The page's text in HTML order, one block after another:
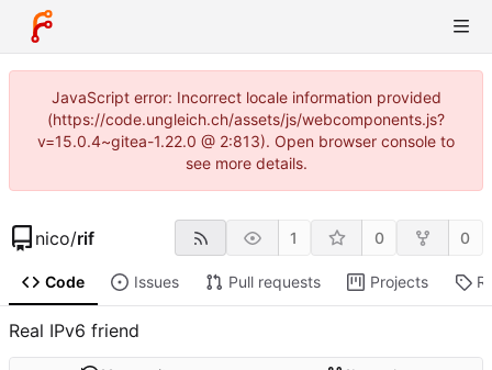
JavaScript error: Incorrect locale information provided
(https://code.ungleich.ch/assets/js/webcomponents.js?
v=15.0.4~gitea-1.22.0 @ 2:813). Open browser console to
see more details.
nico/rif 1 0 0
Code Issues Pull requests Projects
Real IPv6 friend